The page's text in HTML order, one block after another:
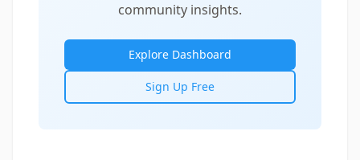
community insights.
Explore Dashboard
Sign Up Free